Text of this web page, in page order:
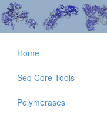
Home
Seq Core Tools
Polymerases